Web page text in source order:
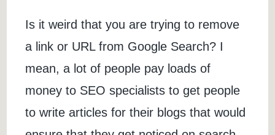
Is it weird that you are trying to remove
a link or URL from Google Search? I
mean, a lot of people pay loads of
money to SEO specialists to get people
to write articles for their blogs that would